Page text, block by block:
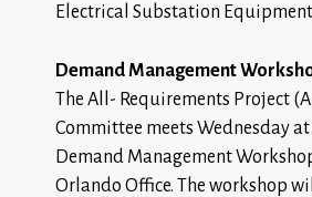
Electrical Substation
Demand Management
The All- Requirements Project
Committee meets Wednesday at
Demand Management
Orlando Office. The workshop